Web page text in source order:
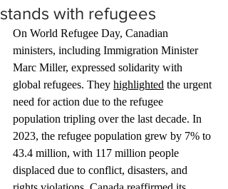
stands with refugees
On World Refugee Day, Canadian
ministers, including Immigration Minister
Marc Miller, expressed solidarity with
global refugees. They highlighted the urgent
need for action due to the refugee
population tripling over the last decade. In
2023, the refugee population grew by 7% to
43.4 million, with 117 million people
displaced due to conflict, disasters, and